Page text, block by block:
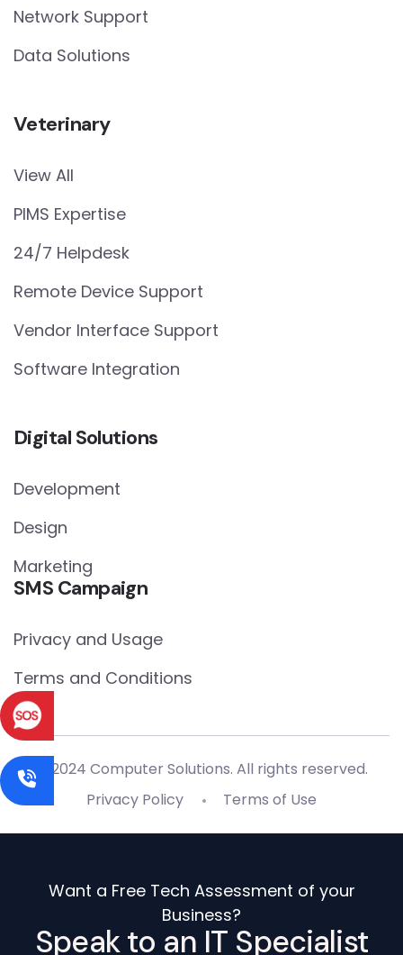
Network Support
Data Solutions
Veterinary
View All
PIMS Expertise
24/7 Helpdesk
Remote Device Support
Vendor Interface Support
Software Integration
Digital Solutions
Development
Design
Marketing
SMS Campaign
Privacy and Usage
Terms and Conditions
© 2024 Computer Solutions. All rights reserved.
Privacy Policy
Terms of Use
Want a Free Tech Assessment of your
Business?
Speak to an IT Specialist